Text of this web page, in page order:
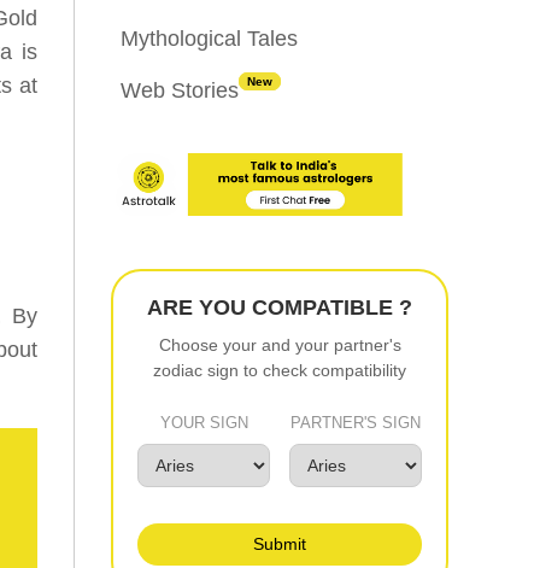
is
at
By
Mythological Tales
Web Stories New
ARE YOU COMPATIBLE ?
Choose your and your partner's
zodiac sign to check compatibility
YOUR SIGN PARTNER'S SIGN
Submit